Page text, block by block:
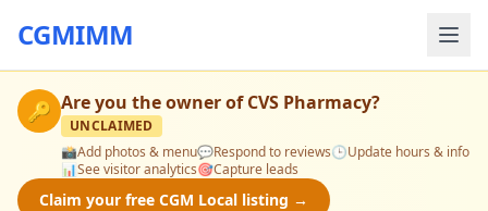
CGMIMM
🔑 Are you the owner ofCVS Pharmacy?
UNCLAIMED
📸Add photos & menu💬Respond to reviews🕒Update hours & info
📊See visitor analytics🎯Capture leads
Claim your free CGM Local listing →